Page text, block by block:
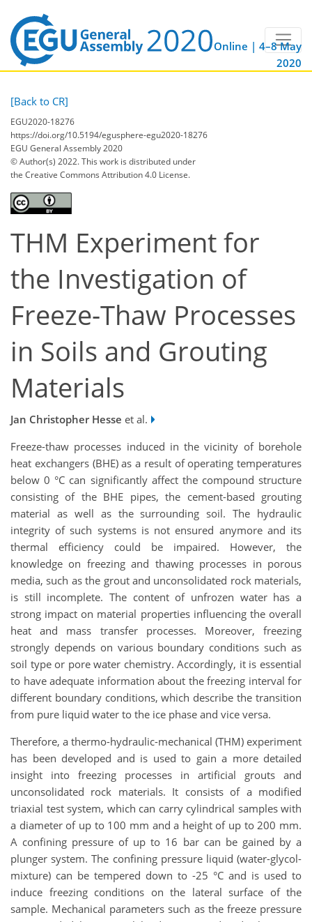
Online | 4–8 May
2020
[Back to CR]
EGU2020-18276
https://doi.org/10.5194/egusphere-egu2020-18276
EGU General Assembly 2020
© Author(s) 2022. This work is distributed under
the Creative Commons Attribution 4.0 License.
THM Experiment for
the Investigation of
Freeze-Thaw Processes
in Soils and Grouting
Materials
Jan Christopher Hesse et al.
Freeze-thaw processes induced in the vicinity of borehole
heat exchangers (BHE) as a result of operating temperatures
below 0 °C can significantly affect the compound structure
consisting of the BHE pipes, the cement-based grouting
material as well as the surrounding soil. The hydraulic
integrity of such systems is not ensured anymore and its
thermal efficiency could be impaired. However, the
knowledge on freezing and thawing processes in porous
media, such as the grout and unconsolidated rock materials,
is still incomplete. The content of unfrozen water has a
strong impact on material properties influencing the overall
heat and mass transfer processes. Moreover, freezing
strongly depends on various boundary conditions such as
soil type or pore water chemistry. Accordingly, it is essential
to have adequate information about the freezing interval for
different boundary conditions, which describe the transition
from pure liquid water to the ice phase and vice versa.
Therefore, a thermo-hydraulic-mechanical (THM) experiment
has been developed and is used to gain a more detailed
insight into freezing processes in artificial grouts and
unconsolidated rock materials. It consists of a modified
triaxial test system, which can carry cylindrical samples with
a diameter of up to 100 mm and a height of up to 200 mm.
A confining pressure of up to 16 bar can be gained by a
plunger system. The confining pressure liquid (water-glycol-
mixture) can be tempered down to -25 °C and is used to
induce freezing conditions on the lateral surface of the
sample. Mechanical parameters such as the freeze pressure